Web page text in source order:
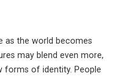
as the world becomes
may blend even more,
forms of identity. People